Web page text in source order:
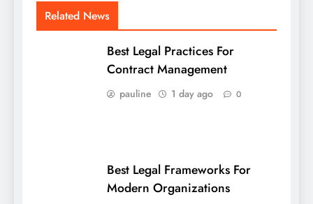
Related News
Best Legal Practices For
Contract Management
pauline 1 day ago 0
Best Legal Frameworks For
Modern Organizations